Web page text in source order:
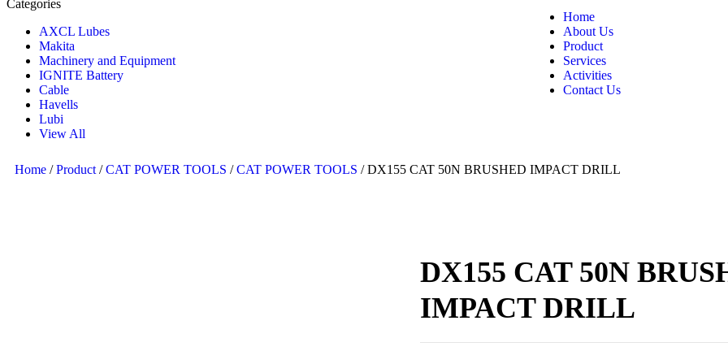
Categories
AXCL Lubes
Makita
Machinery and Equipment
IGNITE Battery
Cable
Havells
Lubi
View All
Home
About Us
Product
Services
Activities
Contact Us
Home /Product/CAT POWER TOOLS /CAT POWER TOOLS / DX155 CAT 50N BRUSHED IMPACT DRILL
DX155 CAT 50N
IMPACT DRILL